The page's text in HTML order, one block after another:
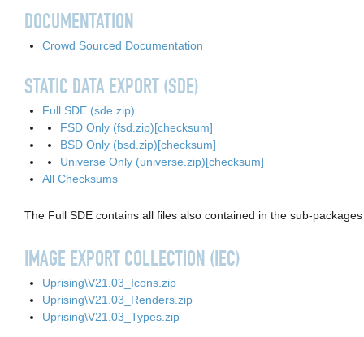
DOCUMENTATION
Crowd Sourced Documentation
STATIC DATA EXPORT (SDE)
Full SDE (sde.zip)
FSD Only (fsd.zip)[checksum]
BSD Only (bsd.zip)[checksum]
Universe Only (universe.zip)[checksum]
All Checksums
The Full SDE contains all files also contained in the sub-
IMAGE EXPORT COLLECTION (IEC)
Uprising\V21.03_Icons.zip
Uprising\V21.03_Renders.zip
Uprising\V21.03_Types.zip